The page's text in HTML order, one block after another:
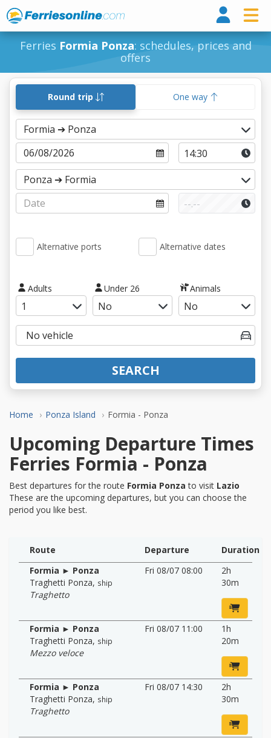
Ferries Formia Ponza: schedules, prices and
offers
Home Ponza Island Formia - Ponza
Round trip One way
Alternative ports Alternative dates
Adults Under 26 Animals
SEARCH
Upcoming Departure Times
Ferries Formia - Ponza
Best departures for the route Formia Ponza to visit Lazio
These are the upcoming departures, but you can choose the
period you like best.
Route Departure
Duration
Formia ► Ponza
Traghetti Ponza, ship
Traghetto
Fri 08/07 08:00
2h
30m
Formia ► Ponza
Traghetti Ponza, ship
Mezzo veloce
Fri 08/07 11:00
1h
20m
Formia ► Ponza
Traghetti Ponza, ship
Traghetto
Fri 08/07 14:30
2h
30m